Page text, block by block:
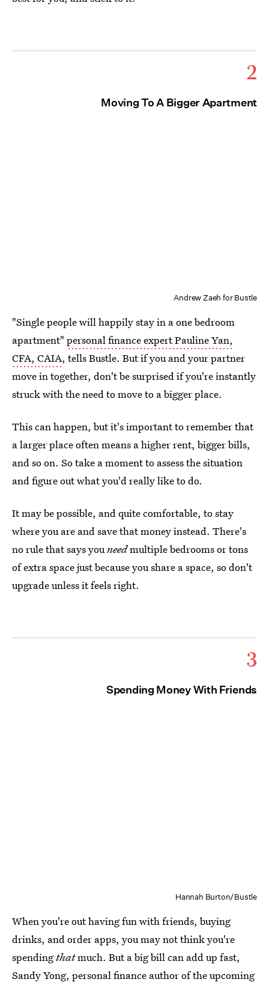
2
Moving To A Bigger Apartment
Andrew Zaeh for Bustle
"Single people will happily stay in a one bedroom
apartment" personal finance expert Pauline Yan,
CFA, CAIA, tells Bustle. But if you and your partner
move in together, don't be surprised if you're instantly
struck with the need to move to a bigger place.
This can happen, but it's important to remember that
a larger place often means a higher rent, bigger bills,
and so on. So take a moment to assess the situation
and figure out what you'd really like to do.
It may be possible, and quite comfortable, to stay
where you are and save that money instead. There's
no rule that says youneedmultiple bedrooms or tons
of extra space just because you share a space, so don't
upgrade unless it feels right.
3
Spending Money With Friends
Hannah Burton/Bustle
When you're out having fun with friends, buying
drinks, and order apps, you may not think you're
spendingthatmuch. But a big bill can add up fast,
Sandy Yong, personal finance author of the upcoming